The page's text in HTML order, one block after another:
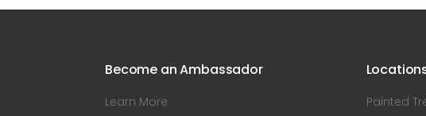
Become an Ambassador
Learn More
Painted